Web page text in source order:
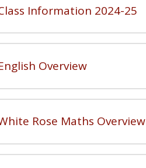
Information 2024-25
Overview
Rose Maths Overview